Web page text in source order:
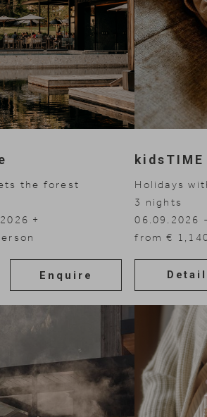
the forest
Enquire
kidsTIME
Holidays
3 nights
06.09.2026
01.11.2026
07.03.2027
02.05.2027
from €